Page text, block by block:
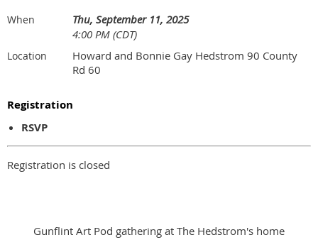
When
Thu, September 11, 2025
4:00 PM (CDT)
Location
Howard and Bonnie Gay Hedstrom 90 County
Rd 60
Registration
RSVP
Registration is closed
Gunflint Art Pod gathering at The Hedstrom's home